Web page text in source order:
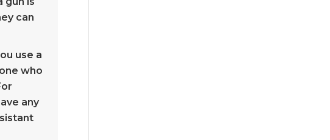
can
use a
who
any